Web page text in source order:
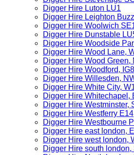
Digger Hire Luton LU1
Digger Hire Leighton
Digger Hire Woolwich
Digger Hire Dunstable
Digger Hire Woodside
Digger Hire Wood Lane,
Digger Hire Wood Green,
Digger Hire Woodford, IG8
Digger Hire Willesden,
Digger Hire White City,
Digger Hire Whitechapel,
Digger Hire Westminster,
Digger Hire Westferry E14
Digger Hire Westbourne
Digger Hire east london,
Digger Hire west london,
Digger Hire south london,